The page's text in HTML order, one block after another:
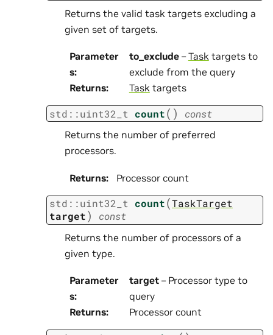
Returns the valid task targets excluding a
given set of targets.
Parameter
s:
to_exclude–Tasktargets to
exclude from the query
Returns: Tasktargets
std ::uint32_t count( ) const
Returns the number of preferred
processors.
Returns: Processor count
std ::uint32_t count(TaskTarget
target) const
Returns the number of processors of a
given type.
Parameter
s:
target– Processor type to
query
Returns: Processor count